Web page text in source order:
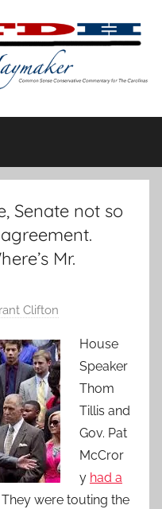
Senate not so
Mr.
Clifton
House
Speaker
Thom
Tillis and
Gov. Pat
McCror
y had a
They were touting the